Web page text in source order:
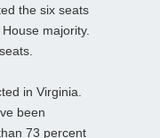
the six seats
majority.
in Virginia.
been
73 percent